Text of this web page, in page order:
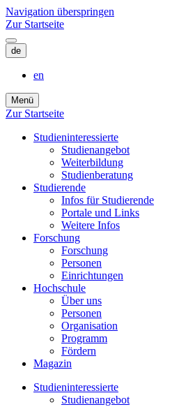
Navigation überspringen
Zur Startseite
de
en
Menü
Zur Startseite
Studieninteressierte
Studienangebot
Weiterbildung
Studien­beratung
Studierende
Infos für Studierende
Portale und Links
Weitere Infos
Forschung
Forschung
Personen
Einrichtungen
Hochschule
Über uns
Personen
Organisation
Programm
Fördern
Magazin
Studieninteressierte
Studienangebot